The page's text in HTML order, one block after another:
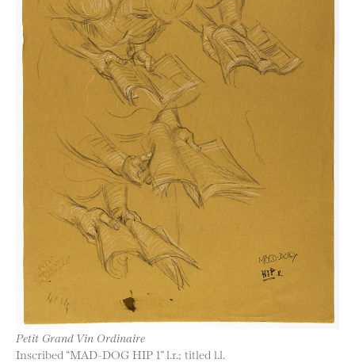
Petit Grand Vin Ordinaire
Inscribed “MAD-DOG HIP 1” l.r.; titled l.l.